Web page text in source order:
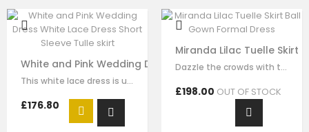
White and Pink Wedding Dress White Lace Dress Short
This white lace dress is unique and stays one step ahead of the fashion pack. …
£176.80
Miranda Lilac Tuelle Skirt
Dazzle the crowds with this exquisite lilac luxury tulle dress. This elegant…
£198.00 OUT OF STOCK